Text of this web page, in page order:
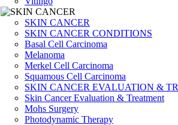
SKIN CANCER
SKIN CANCER CONDITIONS
Basal Cell Carcinoma
Melanoma
Merkel Cell Carcinoma
Squamous Cell Carcinoma
SKIN CANCER EVALUATION &
Skin Cancer Evaluation & Treatment
Mohs Surgery
Photodynamic Therapy